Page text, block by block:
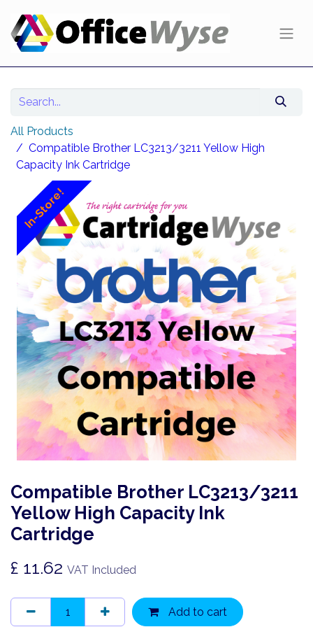
All Products
Compatible Brother LC3213/3211 Yellow High
Capacity Ink Cartridge
In-Store!
Compatible Brother LC3213/3211
Yellow High Capacity Ink
Cartridge
£ 11.62 VAT Included
Add to cart